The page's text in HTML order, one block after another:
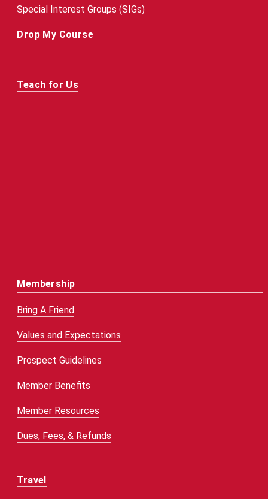
Special Interest Groups (SIGs)
Drop My Course
Teach for Us
Membership
Bring A Friend
Values and Expectations
Prospect Guidelines
Member Benefits
Member Resources
Dues, Fees, & Refunds
Travel